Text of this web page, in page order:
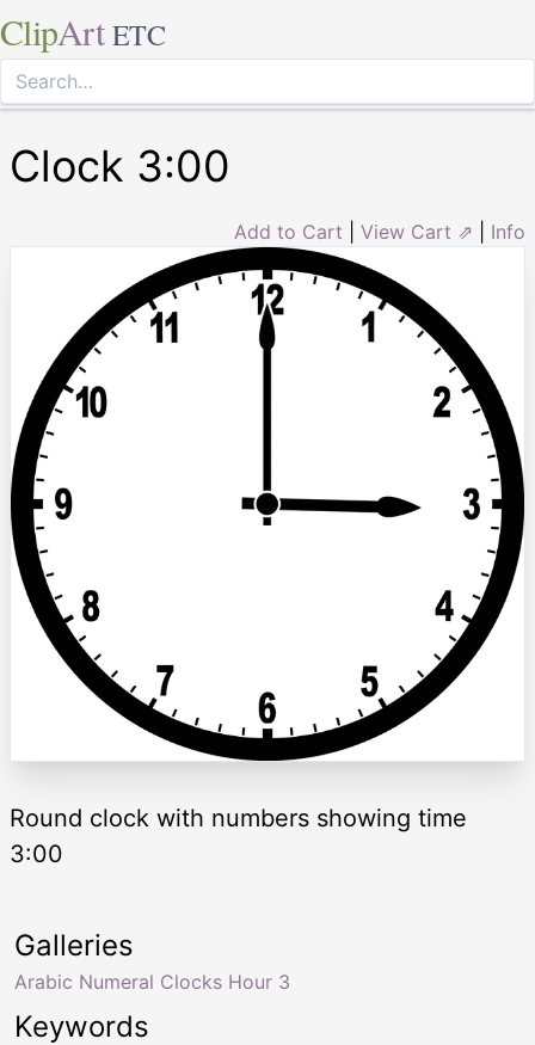
ClipArt ETC
Clock 3:00
Add to Cart View Cart ⇗ Info
Round clock with numbers showing time
3:00
Keywords
Galleries
Arabic Numeral Clocks Hour 3